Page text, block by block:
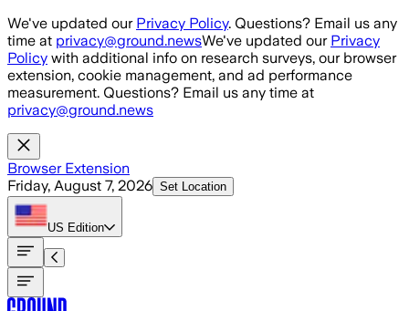
Skip to main content
We've updated our Privacy Policy. Questions? Email us any
time at privacy@ground.newsWe've updated our Privacy
Policy with additional info on research surveys, our browser
extension, cookie management, and ad performance
measurement. Questions? Email us any time at
privacy@ground.news
Browser Extension
Friday, August 7, 2026 Set Location
US Edition